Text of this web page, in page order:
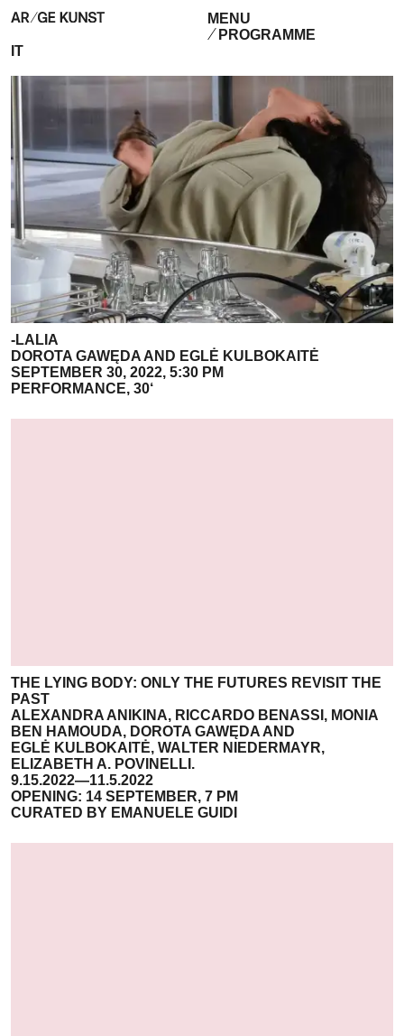
IT
MENU
PROGRAMME
-LALIA
DOROTA GAWĘDA AND EGLĖ KULBOKAITĖ
SEPTEMBER 30, 2022, 5:30 PM
PERFORMANCE, 30‘
THE LYING BODY: ONLY THE FUTURES REVISIT THE
PAST
ALEXANDRA ANIKINA, RICCARDO BENASSI, MONIA
BEN HAMOUDA, DOROTA GAWĘDA AND
EGLĖ KULBOKAITĖ, WALTER NIEDERMAYR,
ELIZABETH A. POVINELLI.
9.15.2022—11.5.2022
OPENING: 14 SEPTEMBER, 7 PM
CURATED BY EMANUELE GUIDI